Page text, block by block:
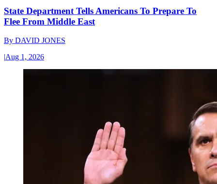
State Department Tells Americans To Prepare To
Flee From Middle East
By DAVID JONES
|Aug 1, 2026